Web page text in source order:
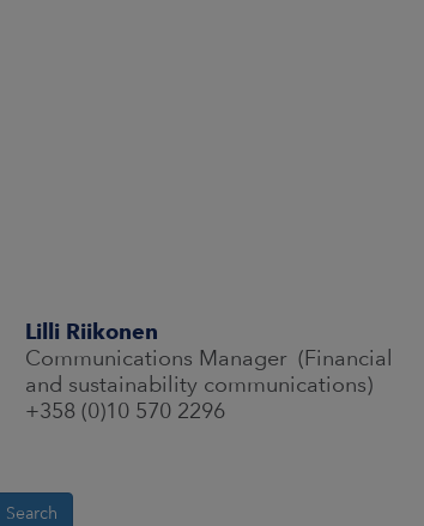
Lilli Riikonen
Communications Manager (Financial
and sustainability communications)
+358 (0)10 570 2296